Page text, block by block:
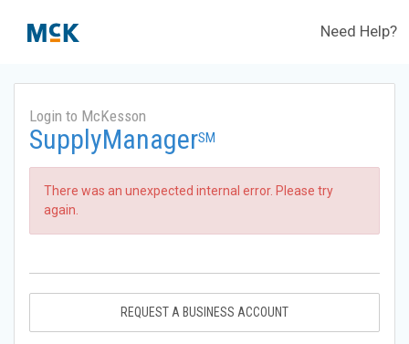
Need Help?
Login to McKesson
SupplyManagerSM
There was an unexpected internal error. Please try
again.
REQUEST A BUSINESS ACCOUNT